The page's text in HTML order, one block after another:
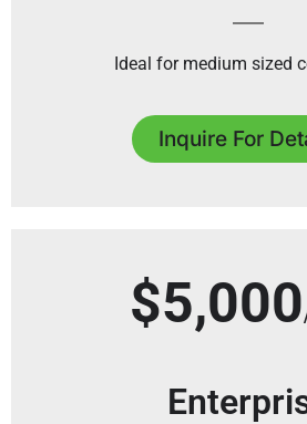
Ideal for medium sized
Inquire For
$5,000